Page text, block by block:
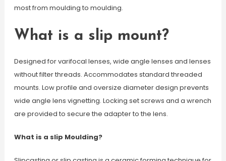
most from moulding to moulding.
What is a slip mount?
Designed for varifocal lenses, wide angle lenses and lenses
without filter threads. Accommodates standard threaded
mounts. Low profile and oversize diameter design prevents
wide angle lens vignetting. Locking set screws and a wrench
are provided to secure the adapter to the lens.
What is a slip Moulding?